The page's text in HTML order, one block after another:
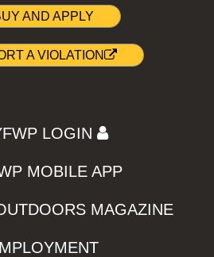
AND APPLY
A VIOLATION
LOGIN
MOBILE APP
MAGAZINE